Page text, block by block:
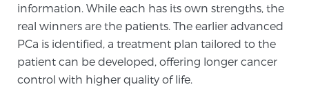
Nutrition
Glossary
information. While each has its own strengths, the
real winners are the patients. The earlier advanced
PCa is identified, a treatment plan tailored to the
patient can be developed, offering longer cancer
control with higher quality of life.